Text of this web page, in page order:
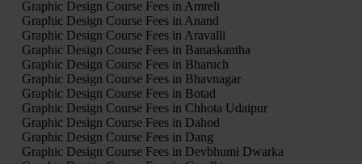
Graphic Design Course Fees in Amreli
Graphic Design Course Fees in Anand
Graphic Design Course Fees in Aravalli
Graphic Design Course Fees in Banaskantha
Graphic Design Course Fees in Bharuch
Graphic Design Course Fees in Bhavnagar
Graphic Design Course Fees in Botad
Graphic Design Course Fees in Chhota Udaipur
Graphic Design Course Fees in Dahod
Graphic Design Course Fees in Dang
Graphic Design Course Fees in Devbhumi Dwarka